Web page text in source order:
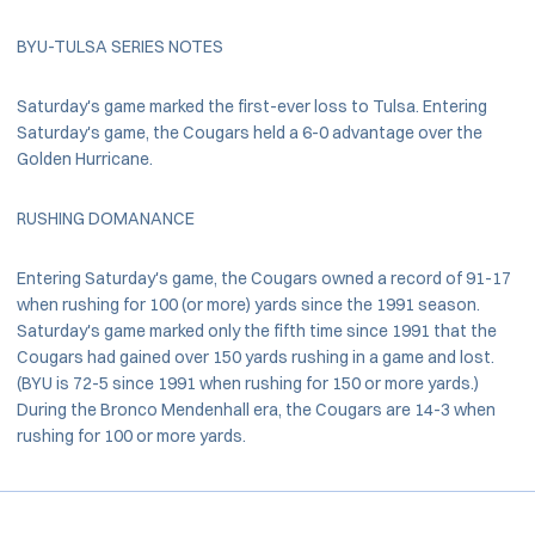
BYU-TULSA SERIES NOTES
Saturday's game marked the first-ever loss to Tulsa. Entering
Saturday's game, the Cougars held a 6-0 advantage over the
Golden Hurricane.
RUSHING DOMANANCE
Entering Saturday's game, the Cougars owned a record of 91-17
when rushing for 100 (or more) yards since the 1991 season.
Saturday's game marked only the fifth time since 1991 that the
Cougars had gained over 150 yards rushing in a game and lost.
(BYU is 72-5 since 1991 when rushing for 150 or more yards.)
During the Bronco Mendenhall era, the Cougars are 14-3 when
rushing for 100 or more yards.